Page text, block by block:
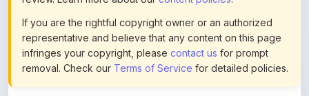
representative and believe that any content on this page
infringes your copyright, pleasecontact usfor prompt
removal. Check ourTerms of Servicefor detailed policies.